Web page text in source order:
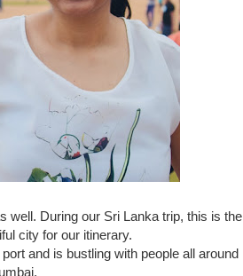
well. During our Sri Lanka trip, this is the
city for our itinerary.
and is bustling with people all around